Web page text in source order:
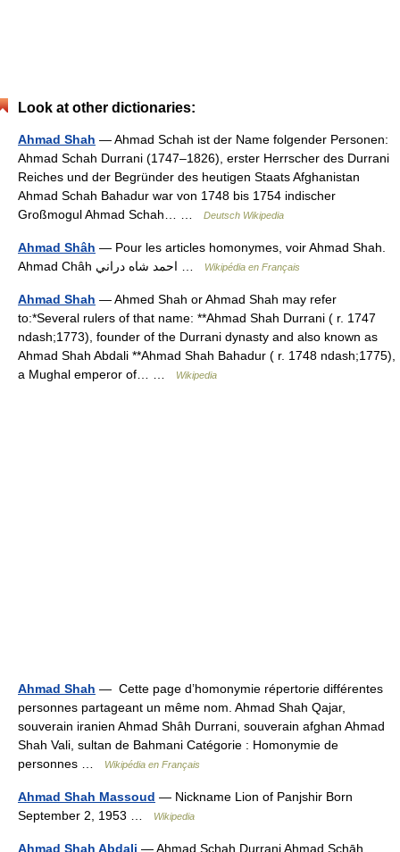
Look at other dictionaries:
Ahmad Shah — Ahmad Schah ist der Name folgender Personen:
Ahmad Schah Durrani (1747–1826), erster Herrscher des Durrani
Reiches und der Begründer des heutigen Staats Afghanistan
Ahmad Schah Bahadur war von 1748 bis 1754 indischer
Großmogul Ahmad Schah… …
Deutsch Wikipedia
Ahmad Shâh — Pour les articles homonymes, voir Ahmad Shah.
Wikipédia en Français
Ahmad Shah — Ahmed Shah or Ahmad Shah may refer
to:*Several rulers of that name: **Ahmad Shah Durrani ( r. 1747
ndash;1773), founder of the Durrani dynasty and also known as
Ahmad Shah Abdali **Ahmad Shah Bahadur ( r. 1748 ndash;1775),
a Mughal emperor of… …
Wikipedia
Ahmad Shah — Cette page d’homonymie répertorie différentes
personnes partageant un même nom. Ahmad Shah Qajar,
souverain iranien Ahmad Shâh Durrani, souverain afghan Ahmad
Shah Vali, sultan de Bahmani Catégorie : Homonymie de
personnes …
Wikipédia en Français
Ahmad Shah Massoud — Nickname Lion of Panjshir Born
September 2, 1953 …
Wikipedia
Ahmad Shah Abdali — Ahmad Schah Durrani Ahmad Schāh